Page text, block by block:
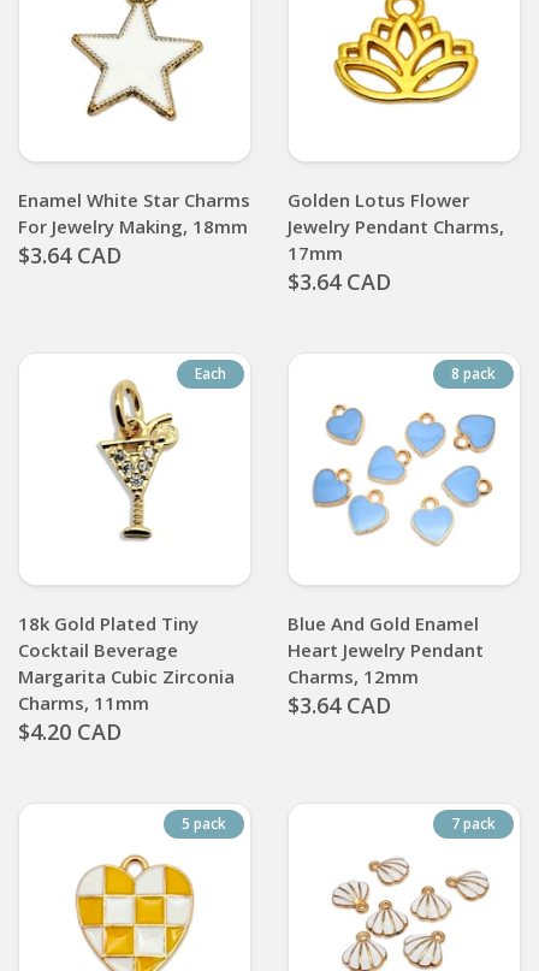
Enamel White Star Charms
For Jewelry Making, 18mm
$3.64 CAD
Golden Lotus Flower
Jewelry Pendant Charms,
17mm
$3.64 CAD
Each
18k Gold Plated Tiny
Cocktail Beverage
Margarita Cubic Zirconia
Charms, 11mm
$4.20 CAD
8 pack
Blue And Gold Enamel
Heart Jewelry Pendant
Charms, 12mm
$3.64 CAD
5 pack 7 pack